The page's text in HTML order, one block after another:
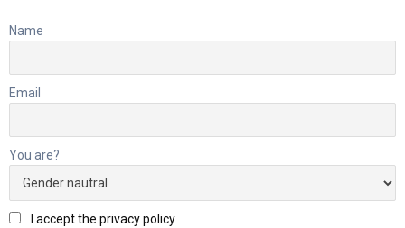
Name
Email
You are?
I accept the privacy policy